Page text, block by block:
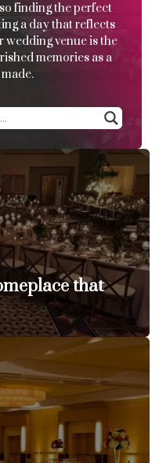
finding the perfect
a day that reflects
venue is the
memories as a
that